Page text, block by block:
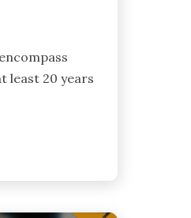
least 20 years